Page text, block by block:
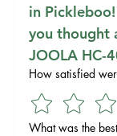
in
you thought
JOOLA HC-
How satisfied
What was the